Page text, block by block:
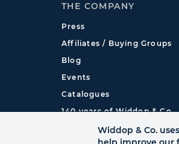
THE COMPANY
Press
Affiliates / Buying Groups
Blog
Events
Catalogues
140 years of Widdop & Co.
Widdop & Co.